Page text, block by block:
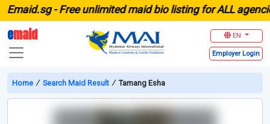
-Free unlimited maid bio listing for ALL agencies
emaid EN
Employer Login
Home ∕ Search Maid Result ∕ Tamang Esha